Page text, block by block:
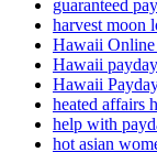
guaranteed
harvest moon
Hawaii Online
Hawaii
Hawaii
heated affairs
help with
hot asian